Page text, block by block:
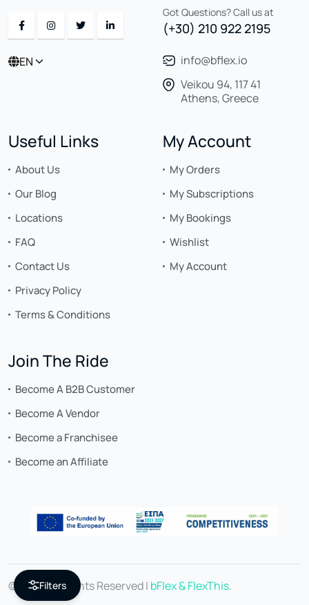
Filters
EN
Got Questions? Call us at
(+30) 210 922 2195
info@bflex.io
Veikou 94, 117 41
Athens, Greece
Useful Links
About Us
Our Blog
Locations
FAQ
Contact Us
Privacy Policy
Terms & Conditions
My Account
My Orders
My Subscriptions
My Bookings
Wishlist
My Account
Join The Ride
Become A B2B Customer
Become A Vendor
Become a Franchisee
Become an Affiliate
© 2026 All Rights Reserved | bFlex & FlexThis.